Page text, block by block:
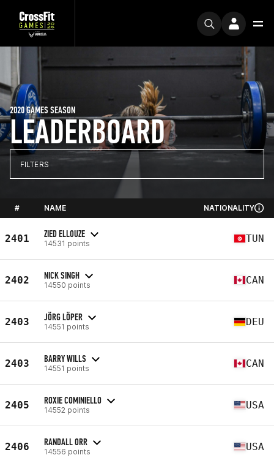
LEADERBOARD
2020 GAMES SEASON
FILTERS
# NAME NATIONALITY
2401 ZIED ELLOUZE
14531 points TUN
2402 NICK SINGH
14550 points CAN
2403 JÖRG LÖPER
14551 points DEU
2403 BARRY WILLS
14551 points CAN
2405 ROXIE COMINIELLO
14552 points USA
2406 RANDALL ORR
14556 points USA